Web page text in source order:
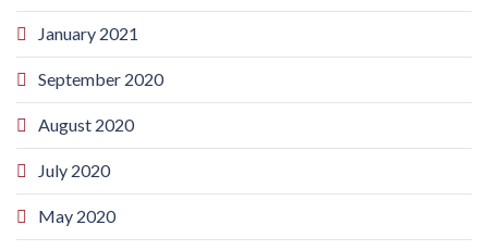
January 2021
September 2020
August 2020
July 2020
May 2020